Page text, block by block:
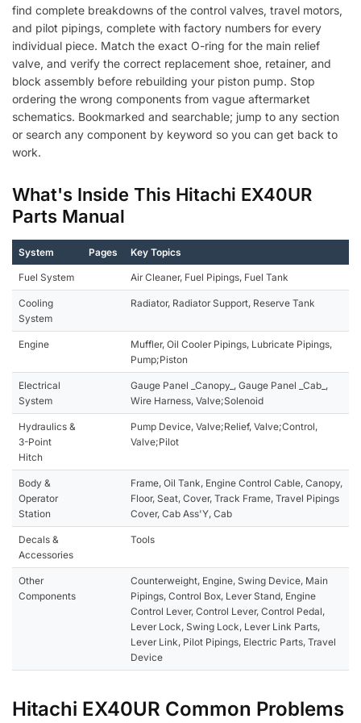
find complete breakdowns of the control valves, travel motors,
and pilot pipings, complete with factory numbers for every
individual piece. Match the exact O-ring for the main relief
valve, and verify the correct replacement shoe, retainer, and
block assembly before rebuilding your piston pump. Stop
ordering the wrong components from vague aftermarket
schematics. Bookmarked and searchable; jump to any section
or search any component by keyword so you can get back to
work.
What's Inside This Hitachi EX40UR
Parts Manual
System Pages Key Topics
Fuel System Air Cleaner, Fuel Pipings, Fuel Tank
Cooling
System
Radiator, Radiator Support, Reserve Tank
Engine
Muffler, Oil Cooler Pipings, Lubricate Pipings,
Pump;Piston
Electrical
System
Gauge Panel _Canopy_, Gauge Panel _Cab_,
Wire Harness, Valve;Solenoid
Hydraulics &
3-Point
Hitch
Pump Device, Valve;Relief, Valve;Control,
Valve;Pilot
Body &
Operator
Station
Frame, Oil Tank, Engine Control Cable, Canopy,
Floor, Seat, Cover, Track Frame, Travel Pipings
Cover, Cab Ass'Y, Cab
Decals &
Accessories
Tools
Other
Components
Counterweight, Engine, Swing Device, Main
Pipings, Control Box, Lever Stand, Engine
Control Lever, Control Lever, Control Pedal,
Lever Lock, Swing Lock, Lever Link Parts,
Lever Link, Pilot Pipings, Electric Parts, Travel
Device
Hitachi EX40UR Common Problems